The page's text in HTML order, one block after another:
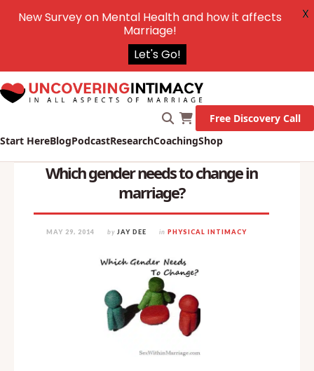
Start HereBlogPodcastResearchCoachingShop
Free Discovery Call
Which gender needs to change in
marriage?
MAY 29, 2014 by JAY DEE in PHYSICAL INTIMACY
New Survey on Mental Health and how it affects
Marriage!
Let's Go!
X